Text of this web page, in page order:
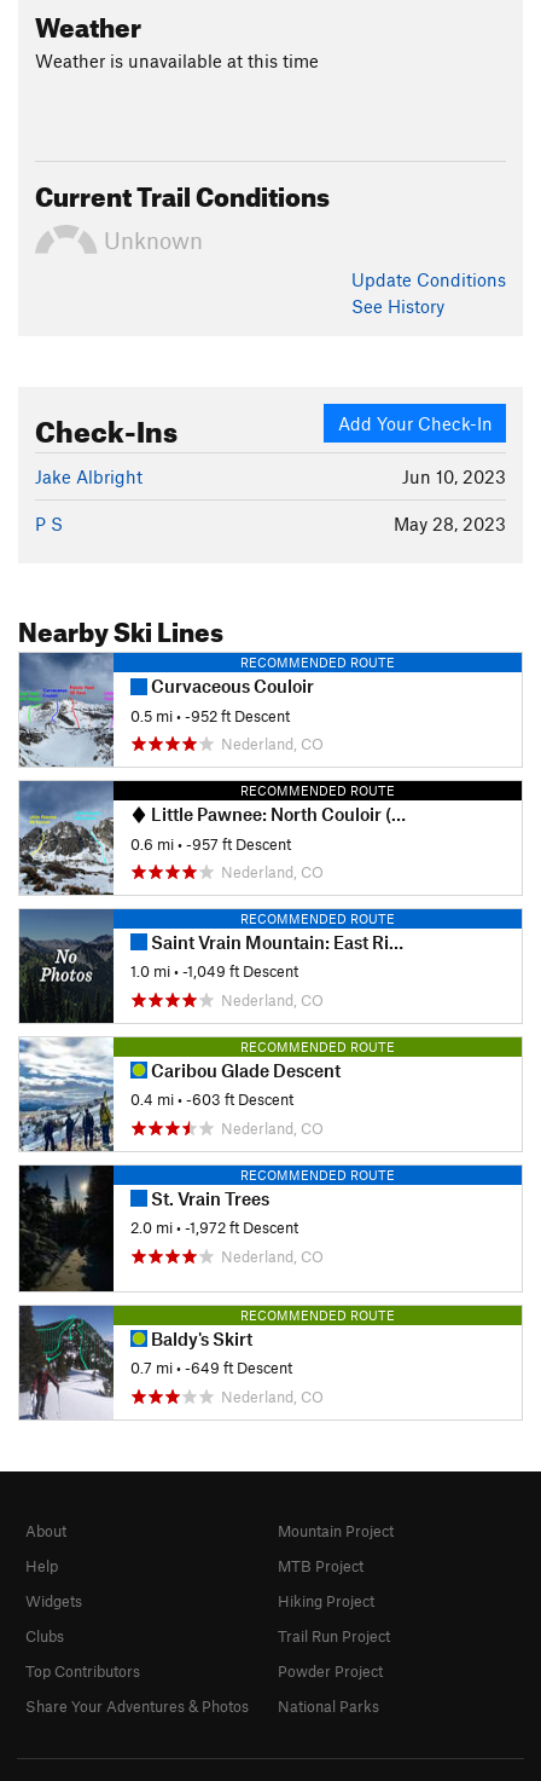
Weather
Weather is unavailable at this time
Current Trail Conditions
Unknown
Update Conditions
See History
Add Your Check-In
Check-Ins
Jun 10, 2023
Jake Albright
May 28, 2023
P S
Nearby Ski Lines
RECOMMENDED ROUTE
Curvaceous Couloir
0.5 mi• -952 ft Descent
Nederland, CO
RECOMMENDED ROUTE
Little Pawnee: North Couloir (West)
0.6 mi• -957 ft Descent
Nederland, CO
RECOMMENDED ROUTE
Saint Vrain Mountain: East Ridge
1.0 mi• -1,049 ft Descent
Nederland, CO
RECOMMENDED ROUTE
Caribou Glade Descent
0.4 mi• -603 ft Descent
Nederland, CO
RECOMMENDED ROUTE
St. Vrain Trees
2.0 mi• -1,972 ft Descent
Nederland, CO
RECOMMENDED ROUTE
Baldy's Skirt
0.7 mi• -649 ft Descent
Nederland, CO
About
Help
Widgets
Clubs
Top Contributors
Share Your Adventures & Photos
Mountain Project
MTB Project
Hiking Project
Trail Run Project
Powder Project
National Parks